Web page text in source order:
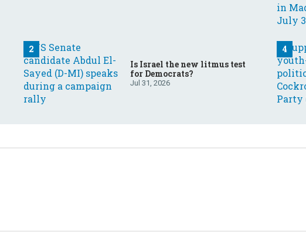
Is Israel the new litmus test
for Democrats?
Jul 31, 2026